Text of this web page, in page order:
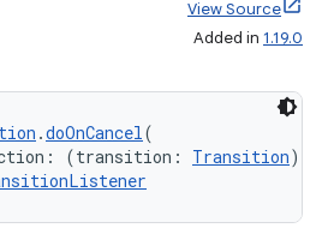
View Source
Added in 1.19.0
.doOnCancel(
(transition: Transition)